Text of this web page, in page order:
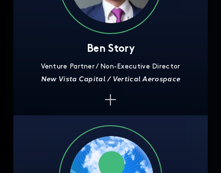
Ben Story
Venture Partner / Non-Executive Director
New Vista Capital / Vertical Aerospace